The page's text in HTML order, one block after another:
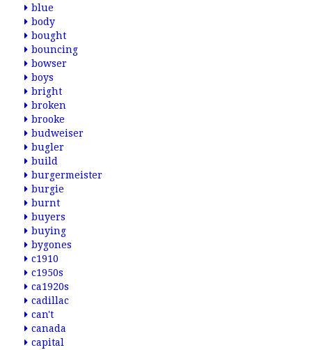
blue
body
bought
bouncing
bowser
boys
bright
broken
brooke
budweiser
bugler
build
burgermeister
burgie
burnt
buyers
buying
bygones
c1910
c1950s
ca1920s
cadillac
can't
canada
capital